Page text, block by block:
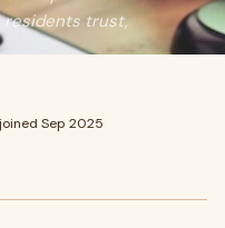
residents trust,
joined Sep 2025